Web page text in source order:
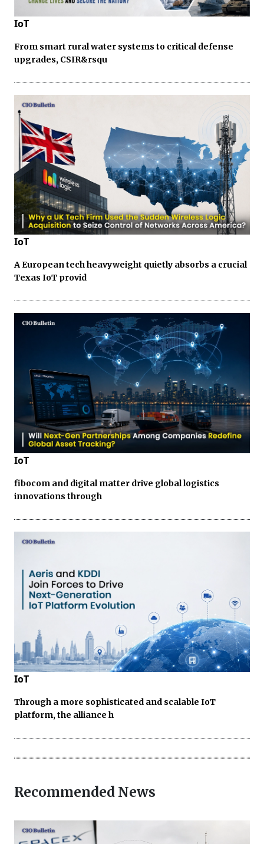
IoT
From smart rural water systems to critical defense
upgrades, CSIR&rsqu
IoT
A European tech heavyweight quietly absorbs a crucial
Texas IoT provid
IoT
fibocom and digital matter drive global logistics
innovations through
IoT
Through a more sophisticated and scalable IoT
platform, the alliance h
Recommended News